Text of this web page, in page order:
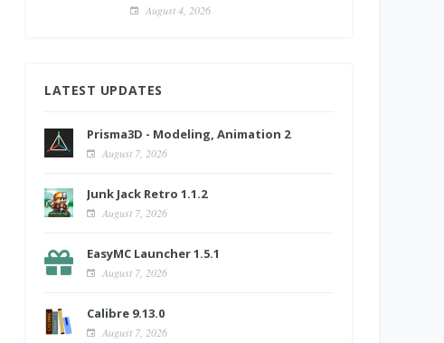
August 4, 2026
LATEST UPDATES
Prisma3D - Modeling, Animation 2
August 7, 2026
Junk Jack Retro 1.1.2
August 7, 2026
EasyMC Launcher 1.5.1
August 7, 2026
Calibre 9.13.0
August 7, 2026